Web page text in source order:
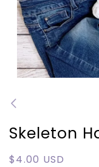
1
in
Skeleton
Regular
$4.00 USD